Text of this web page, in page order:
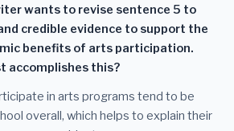
wants to revise sentence 5 to
credible evidence to support the
benefits of arts participation.
accomplishes this?
in arts programs tend to be
overall, which helps to explain their